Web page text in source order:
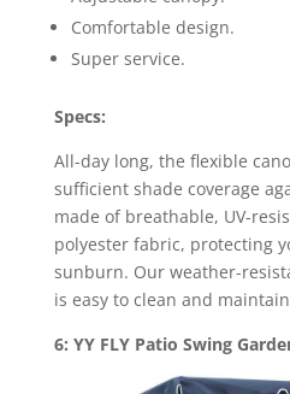
Comfortable design.
Super service.
Specs:
All-day long, the flexible
sufficient shade coverage
made of breathable, UV-
polyester fabric, protecting
sunburn. Our weather-
is easy to clean and
6: YY FLY Patio Swing